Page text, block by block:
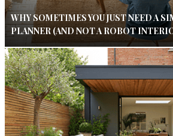
WHY SOMETIMES YOU JUST NEED A
PLANNER (AND NOT A ROBOT